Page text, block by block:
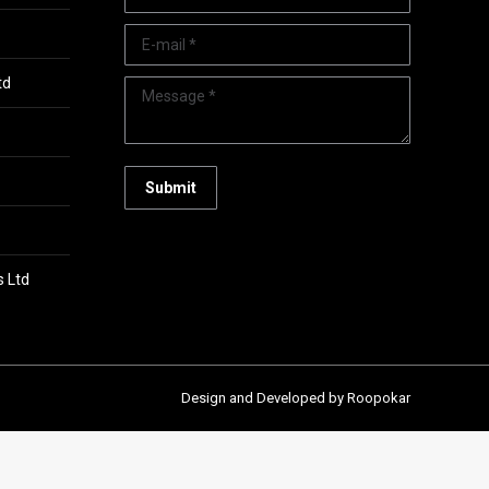
Ltd
E-mail *
Message *
Submit
Design and Developed by Roopokar